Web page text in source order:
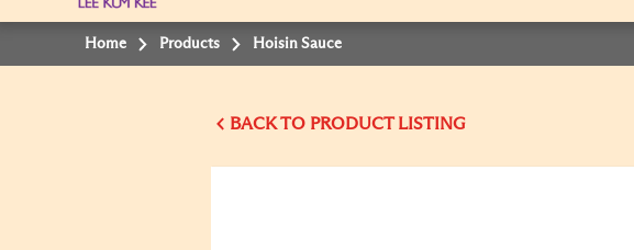
Home Products Hoisin Sauce
BACK TO